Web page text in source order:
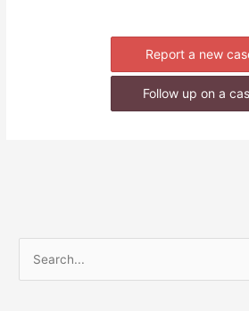
Report a new
Follow up on a